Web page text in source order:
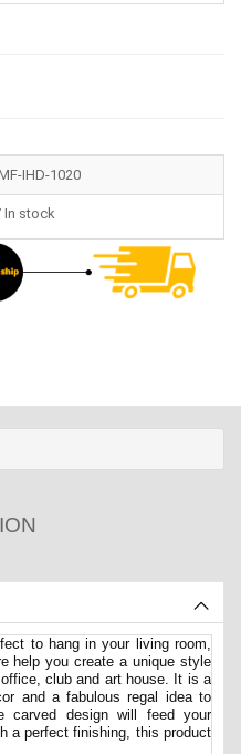
IHD-1020
In stock
to hang in your living room,
help you create a unique style
club and art house. It is a
and a fabulous regal idea to
carved design will feed your
a perfect finishing, this product